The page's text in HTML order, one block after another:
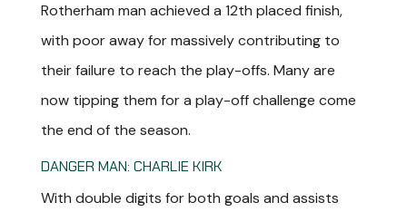
Rotherham man achieved a 12th placed finish,
with poor away for massively contributing to
their failure to reach the play-offs. Many are
now tipping them for a play-off challenge come
the end of the season.
DANGER MAN: CHARLIE KIRK
With double digits for both goals and assists